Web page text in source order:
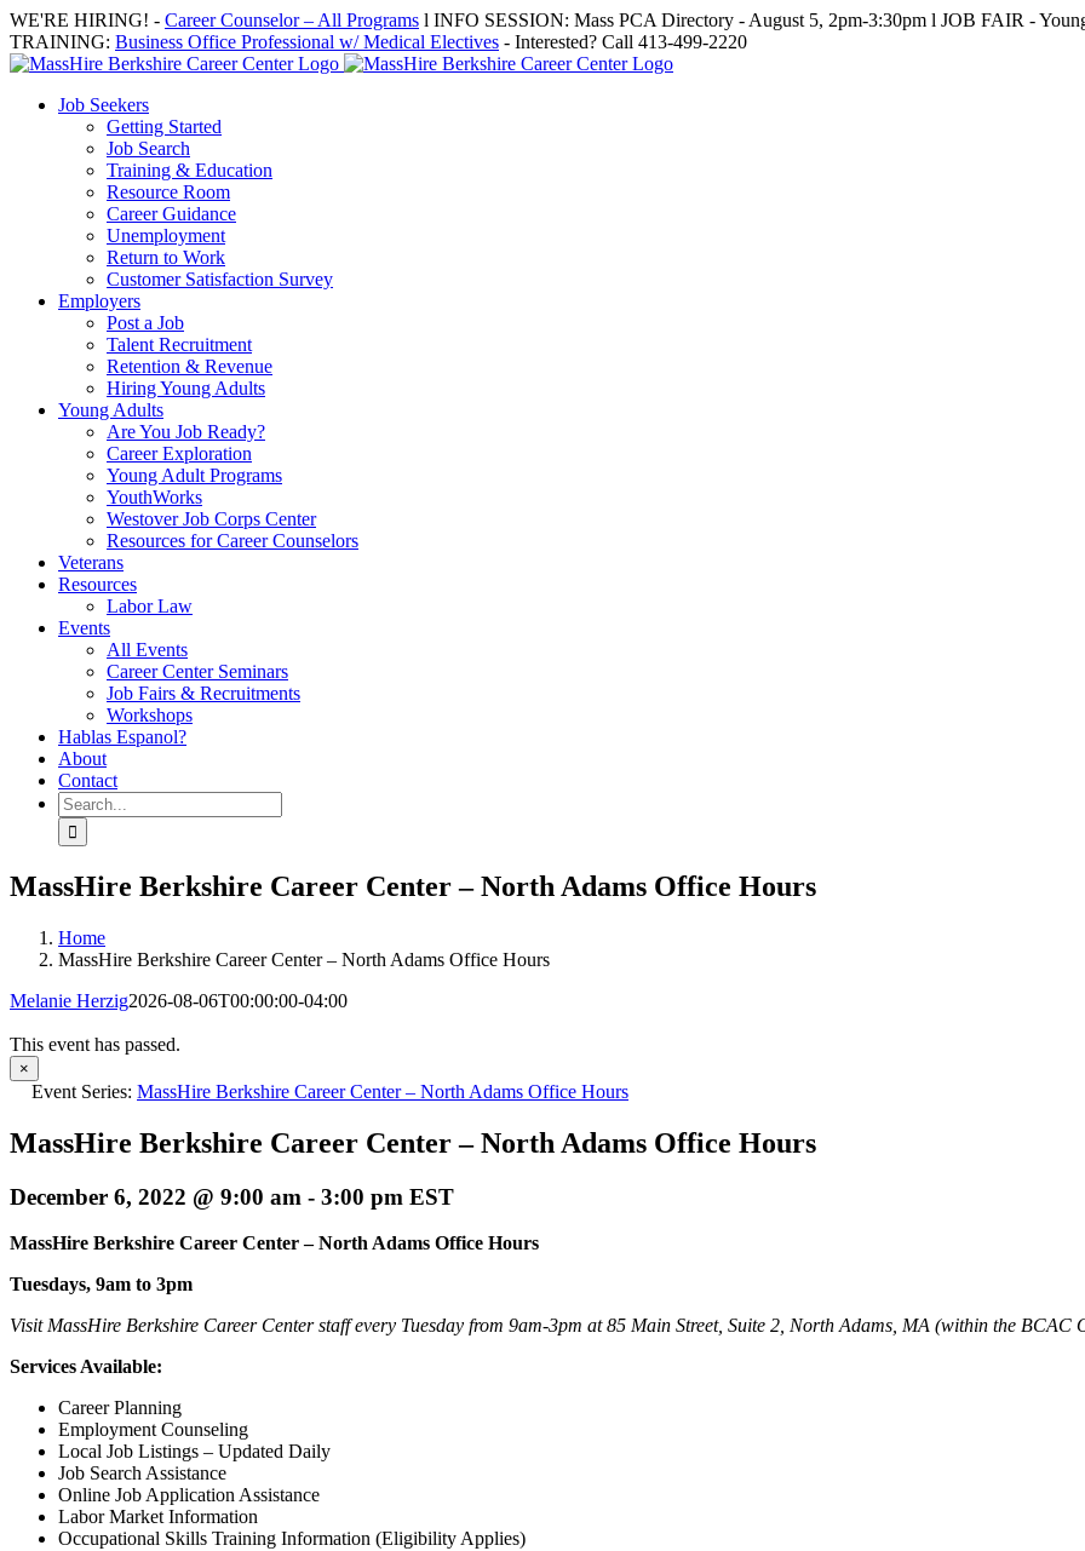
Skip
to
content
WE'RE HIRING! - Career Counselor – All Programs l INFO SESSION: Mass PCA Directory - August 5, 2pm-3:30pm l JOB FAIR -
TRAINING: Business Office Professional w/ Medical Electives - Interested? Call 413-499-2220
Job Seekers
Getting Started
Job Search
Training & Education
Resource Room
Career Guidance
Unemployment
Return to Work
Customer Satisfaction Survey
Employers
Post a Job
Talent Recruitment
Retention & Revenue
Hiring Young Adults
Young Adults
Are You Job Ready?
Career Exploration
Young Adult Programs
YouthWorks
Westover Job Corps Center
Resources for Career Counselors
Veterans
Resources
Labor Law
Events
All Events
Career Center Seminars
Job Fairs & Recruitments
Workshops
Hablas Espanol?
About
Contact
Search
for:
MassHire Berkshire Career Center – North Adams Office Hours
Home
MassHire Berkshire Career Center – North Adams Office Hours
Melanie Herzig2026-08-06T00:00:00-04:00
This event has passed.
×
Event Series: MassHire Berkshire Career Center – North Adams Office Hours
MassHire Berkshire Career Center – North Adams Office Hours
December 6, 2022 @ 9:00 am - 3:00 pm EST
MassHire Berkshire Career Center –North Adams Office Hours
Tuesdays, 9am to 3pm
Visit MassHire Berkshire Career Center staff every Tuesday from 9am-3pm at 85 Main Street, Suite 2, North Adams, MA (within the BCAC
Services Available:
Career Planning
Employment Counseling
Local Job Listings – Updated Daily
Job Search Assistance
Online Job Application Assistance
Labor Market Information
Occupational Skills Training Information (Eligibility Applies)